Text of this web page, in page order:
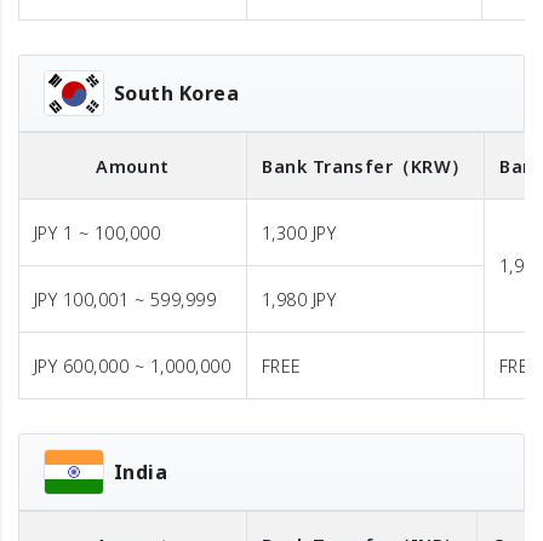
South Korea
Amount Bank Transfer （KRW）
JPY 1 ~ 100,000
1,300 JPY
JPY 100,001 ~ 599,999
1,980 JPY
JPY 600,000 ~ 1,000,000 FREE FREE
India